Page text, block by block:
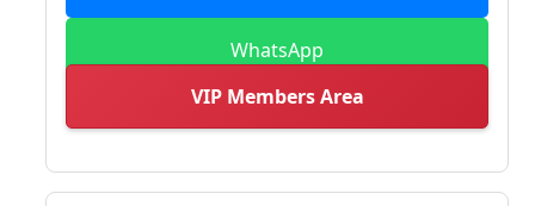
WhatsApp
VIP Members Area